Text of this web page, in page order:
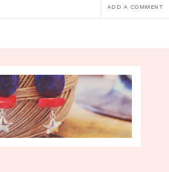
ADD A COMMENT